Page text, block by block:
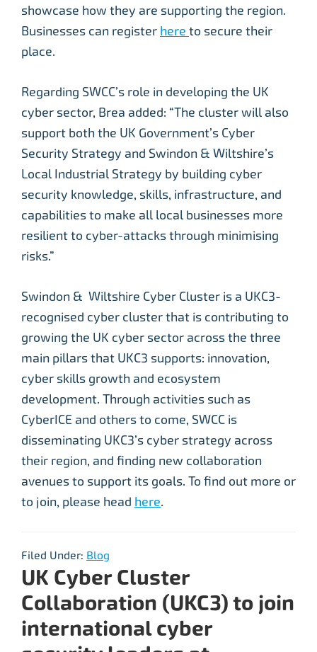
showcase how they are supporting the region.
Businesses can register here to secure their
place.
Regarding SWCC’s role in developing the UK
cyber sector, Brea added: “The cluster will also
support both the UK Government’s Cyber
Security Strategy and Swindon & Wiltshire’s
Local Industrial Strategy by building cyber
security knowledge, skills, infrastructure, and
capabilities to make all local businesses more
resilient to cyber-attacks through minimising
risks.”
Swindon & Wiltshire Cyber Cluster is a UKC3-
recognised cyber cluster that is contributing to
growing the UK cyber sector across the three
main pillars that UKC3 supports: innovation,
cyber skills growth and ecosystem
development. Through activities such as
CyberICE and others to come, SWCC is
disseminating UKC3’s cyber strategy across
their region, and finding new collaboration
avenues to support its goals. To find out more or
to join, please head here.
Filed Under: Blog
UK Cyber Cluster
Collaboration (UKC3) to join
international cyber